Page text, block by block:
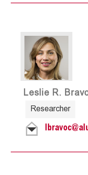
Leslie R.
Researcher